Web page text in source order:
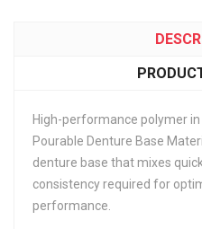
High-performance polymer in
Pourable Denture Base
denture base that mixes
consistency required for
performance.